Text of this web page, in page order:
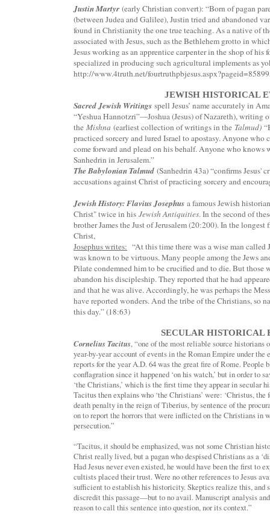
Justin Martyr (early Christian convert): “Born of pagan
(between Judea and Galilee), Justin tried and abandoned
found in Christianity the one true teaching. As a native of
associated with Jesus, such as the Bethlehem grotto in
Jesus working as an apprentice carpenter in the shop of his
specialized in producing such agricultural implements as
http://www.4truth.net/
JEWISH HISTORICAL
Sacred Jewish Writings spell Jesus’ name accurately in
“Yeshua Hannotzri”—Joshua (Jesus) of Nazareth), writing
the Mishna (earliest collection of writings in the Talmud)
practiced sorcery and lured Israel to apostasy. Anyone
come forward and plead on his behalf. Anyone who knows
Sanhedrin in Jerusalem.”
The Babylonian Talmud (Sanhedrin 43a) “confirms Jesus'
accusations against Christ of practicing sorcery and
Jewish History: Flavius Josephus a famous Jewish
Christ" twice in his Jewish Antiquities. In the second of
brother James the Just of Jerusalem (20:200). In the
Christ,
Josephus writes: “At this time there was a wise man called
was known to be virtuous. Many people among the Jews
Pilate condemned him to be crucified and to die. But those
abandon his discipleship. They reported that he had
and that he was alive. Accordingly, he was perhaps the
have reported wonders. And the tribe of the Christians, so
this day.” (18:63)
SECULAR HISTORICAL
Cornelius Tacitus, “one of the most reliable source
year-by-year account of events in the Roman Empire under
reports for the year A.D. 64 was the great fire of Rome. People
conflagration since it happened ‘on his watch,’ but in order to
‘the Christians,’ which is the first time they appear in secular
Tacitus then explains who ‘the Christians’ were: ‘Christus, the
death penalty in the reign of Tiberius, by sentence of the
on to report the horrors that were inflicted on the Christians in
persecution.”
“Tacitus, it should be emphasized, was not some Christian
Christ really lived, but a pagan who despised Christians as a
Had Jesus never even existed, he would have been the first to
cultists placed their trust. Were no other references to Jesus
sufficient to establish his historicity. Skeptics realize this, and
discredit this passage—but to no avail. Manuscript analysis
reason to call this sentence into question, nor its context.”